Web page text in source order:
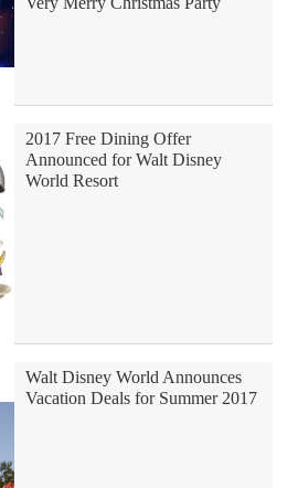
2017 Free Dining Offer
Announced for Walt Disney
World Resort
Walt Disney World Announces
Vacation Deals for Summer 2017